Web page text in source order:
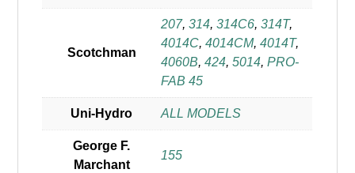
Scotchman
207,314,314C6,314T,
4014C,4014CM,4014T,
4060B,424,5014,PRO-
FAB 45
Uni-Hydro ALL MODELS
George F.
Marchant
155